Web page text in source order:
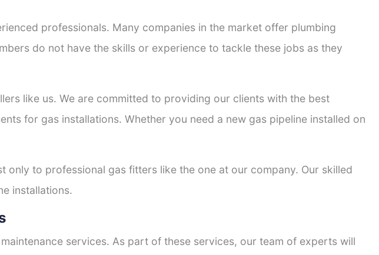
professionals. Many companies in the market offer plumbing
do not have the skills or experience to tackle these jobs as they
like us. We are committed to providing our clients with the best
for gas installations. Whether you need a new gas pipeline installed on
only to professional gas fitters like the one at our company. Our skilled
installations.
services. As part of these services, our team of experts will